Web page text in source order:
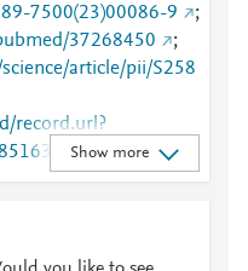
7500(23)00086-9
;
37268450
;
article/pii/S258
record.url?
s2589-
retrieve/pii/S2589750
Show more